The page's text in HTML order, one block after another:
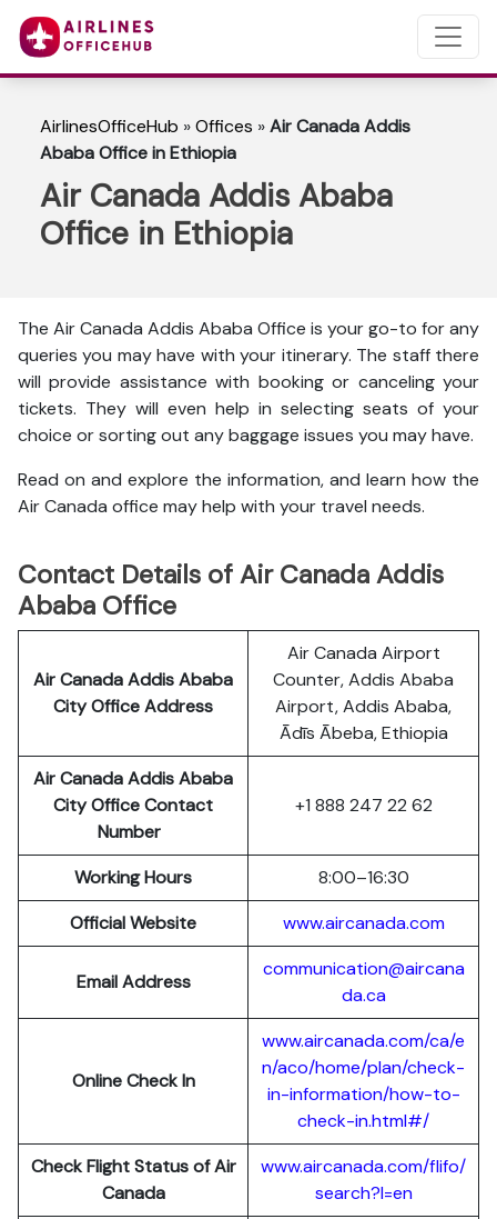
AirlinesOfficeHub »Offices »Air Canada Addis
Ababa Office in Ethiopia
Air Canada Addis Ababa
Office in Ethiopia
The Air Canada Addis Ababa Office is your go-to for any
queries you may have with your itinerary. The staff there
will provide assistance with booking or canceling your
tickets. They will even help in selecting seats of your
choice or sorting out any baggage issues you may have.
Read on and explore the information, and learn how the
Air Canada office may help with your travel needs.
Contact Details of Air Canada Addis
Ababa Office
Air Canada Addis Ababa
City Office Address
Air Canada Airport
Counter, Addis Ababa
Airport, Addis Ababa,
Ādīs Ābeba, Ethiopia
Air Canada Addis Ababa
City Office Contact
Number
+1 888 247 22 62
Working Hours
8:00–16:30
Official Website
www.aircanada.com
Email Address
communication@aircana
da.ca
Online Check In
www.aircanada.com/ca/e
n/aco/home/plan/check-
in-information/how-to-
check-in.html#/
Check Flight Status of Air
Canada
www.aircanada.com/flifo/
search?l=en